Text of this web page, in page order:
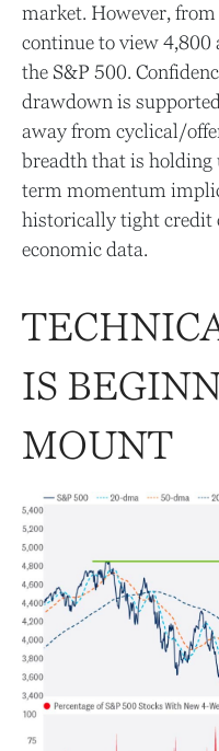
market. However,
continue to view 4,800
the S&P 500.
drawdown is
away from cyclical/
breadth that is
term momentum
historically tight credit
economic data.
IS
MOUNT